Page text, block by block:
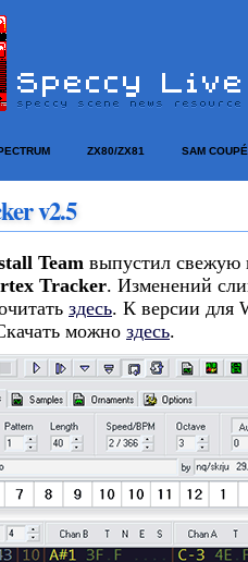
ZX80/ZX81 SAM COUPÉ
v2.5
Team выпустил свежую
Tracker. Изменений
здесь. К версии для
можно здесь.